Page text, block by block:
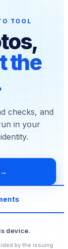
TOOL
the
checks, and
in your
→
device.
by the issuing